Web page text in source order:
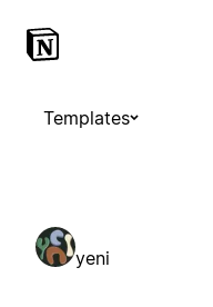
Templates
yeni